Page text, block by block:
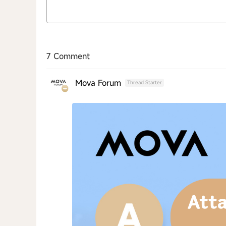
7 Comment
Mova Forum Thread Starter